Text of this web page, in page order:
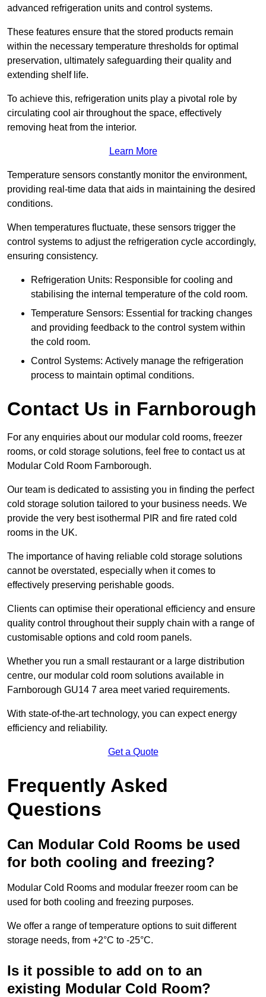
advanced refrigeration units and control systems.
These features ensure that the stored products remain
within the necessary temperature thresholds for optimal
preservation, ultimately safeguarding their quality and
extending shelf life.
To achieve this, refrigeration units play a pivotal role by
circulating cool air throughout the space, effectively
removing heat from the interior.
Learn More
Temperature sensors constantly monitor the environment,
providing real-time data that aids in maintaining the desired
conditions.
When temperatures fluctuate, these sensors trigger the
control systems to adjust the refrigeration cycle accordingly,
ensuring consistency.
Refrigeration Units: Responsible for cooling and
stabilising the internal temperature of the cold room.
Temperature Sensors: Essential for tracking changes
and providing feedback to the control system within
the cold room.
Control Systems: Actively manage the refrigeration
process to maintain optimal conditions.
Contact Us in Farnborough
For any enquiries about our modular cold rooms, freezer
rooms, or cold storage solutions, feel free to contact us at
Modular Cold Room Farnborough.
Our team is dedicated to assisting you in finding the perfect
cold storage solution tailored to your business needs. We
provide the very best isothermal PIR and fire rated cold
rooms in the UK.
The importance of having reliable cold storage solutions
cannot be overstated, especially when it comes to
effectively preserving perishable goods.
Clients can optimise their operational efficiency and ensure
quality control throughout their supply chain with a range of
customisable options and cold room panels.
Whether you run a small restaurant or a large distribution
centre, our modular cold room solutions available in
Farnborough GU14 7 area meet varied requirements.
With state-of-the-art technology, you can expect energy
efficiency and reliability.
Get a Quote
Frequently Asked
Questions
Can Modular Cold Rooms be used
for both cooling and freezing?
Modular Cold Rooms and modular freezer room can be
used for both cooling and freezing purposes.
We offer a range of temperature options to suit different
storage needs, from +2°C to -25°C.
Is it possible to add on to an
existing Modular Cold Room?